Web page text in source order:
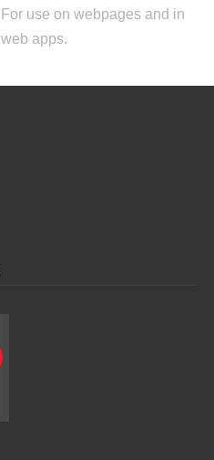
For use on webpages and in
web apps.